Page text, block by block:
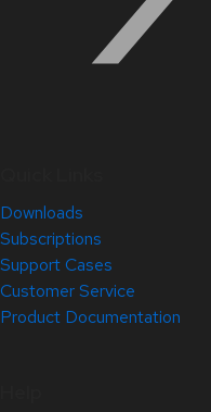
Downloads
Subscriptions
Support Cases
Customer Service
Product Documentation